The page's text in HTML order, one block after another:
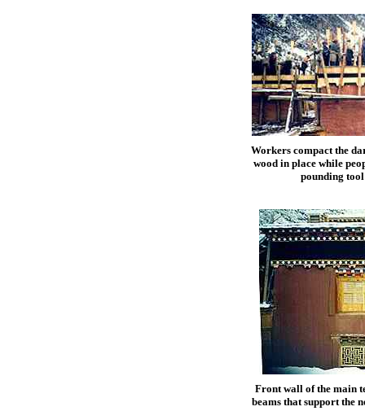
Workers compact the
wood in place while
pounding
Front wall of the main
beams that support the